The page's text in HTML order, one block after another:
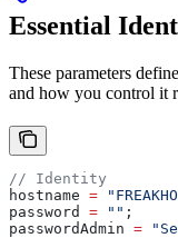
Essential
These parameters
and how you control it
// Identity
hostname =
password = "" ;
passwordAdmin =